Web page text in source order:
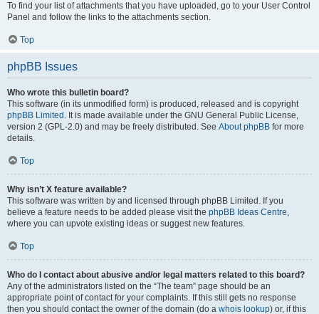
To find your list of attachments that you have uploaded, go to your User Control
Panel and follow the links to the attachments section.
Top
phpBB Issues
Who wrote this bulletin board?
This software (in its unmodified form) is produced, released and is copyright
phpBB Limited . It is made available under the GNU General Public License,
version 2 (GPL-2.0) and may be freely distributed. See About phpBB for more
details.
Top
Why isn’t X feature available?
This software was written by and licensed through phpBB Limited. If you
believe a feature needs to be added please visit the phpBB Ideas Centre,
where you can upvote existing ideas or suggest new features.
Top
Who do I contact about abusive and/or legal matters related to this board?
Any of the administrators listed on the “The team” page should be an
appropriate point of contact for your complaints. If this still gets no response
then you should contact the owner of the domain (do a whois lookup) or, if this